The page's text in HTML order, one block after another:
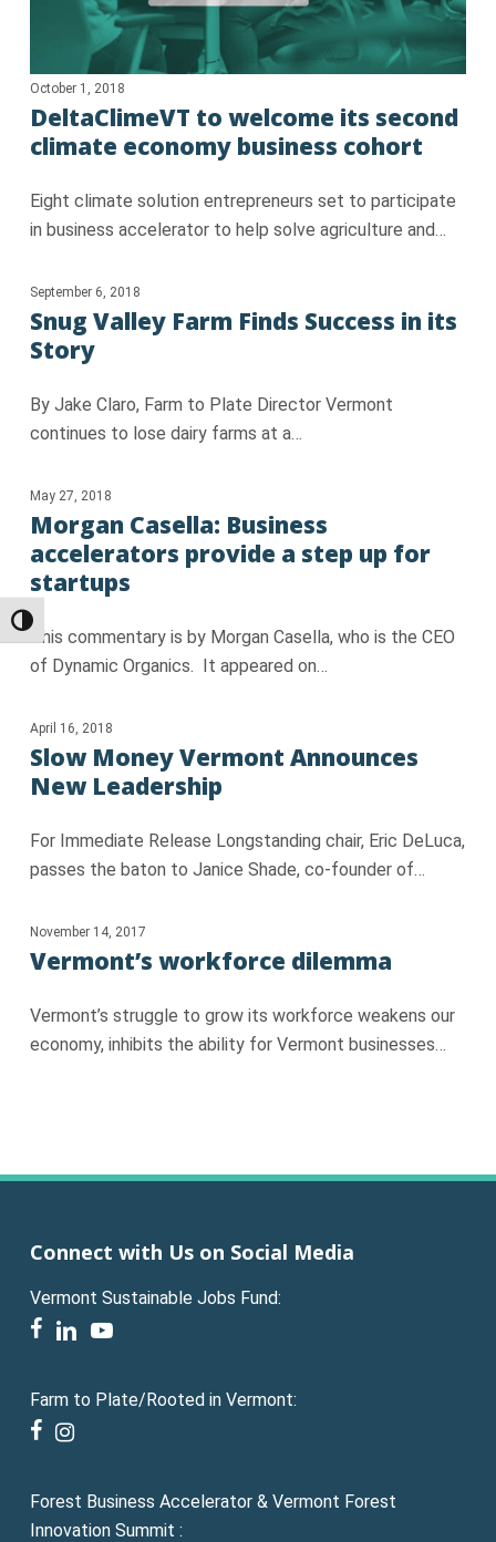
Toggle High Contrast
October 1, 2018
DeltaClimeVT to welcome its second
climate economy business cohort
Eight climate solution entrepreneurs set to participate
in business accelerator to help solve agriculture and…
September 6, 2018
Snug Valley Farm Finds Success in its
Story
By Jake Claro, Farm to Plate Director Vermont
continues to lose dairy farms at a…
May 27, 2018
Morgan Casella: Business
accelerators provide a step up for
startups
This commentary is by Morgan Casella, who is the CEO
of Dynamic Organics. It appeared on…
April 16, 2018
Slow Money Vermont Announces
New Leadership
For Immediate Release Longstanding chair, Eric DeLuca,
passes the baton to Janice Shade, co-founder of…
November 14, 2017
Vermont’s workforce dilemma
Vermont’s struggle to grow its workforce weakens our
economy, inhibits the ability for Vermont businesses…
Connect with Us on Social Media
Vermont Sustainable Jobs Fund:
facebook
linkedinyoutube
Farm to Plate/Rooted in Vermont:
facebook
instagram
Forest Business Accelerator & Vermont Forest
Innovation Summit :